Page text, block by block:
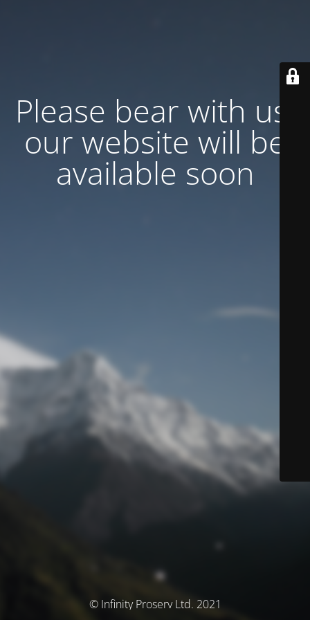
Please bear with us,
our website will be
available soon
© Infinity Proserv Ltd. 2021